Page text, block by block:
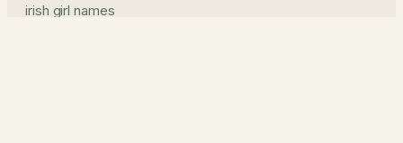
irish girl names